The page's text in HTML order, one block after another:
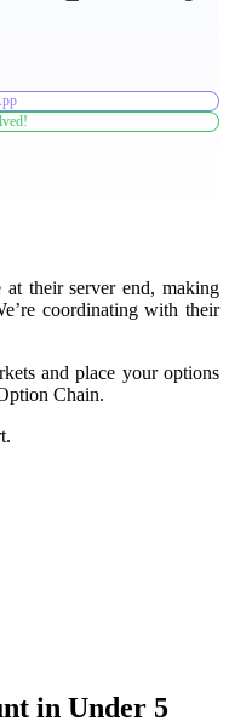
their server end, making
coordinating with their
and place your options
Chain.
in Under 5